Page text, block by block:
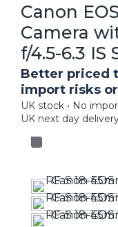
Canon
Camera
f/4.5-6.3 IS
Better priced
import risks
UK stock • No
UK next day